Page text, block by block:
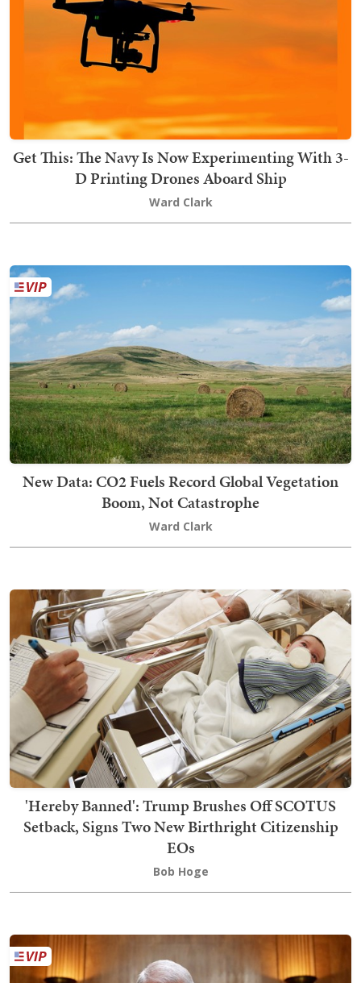
Get This: The Navy Is Now Experimenting With 3-
D Printing Drones Aboard Ship
Ward Clark
New Data: CO2 Fuels Record Global Vegetation
Boom, Not Catastrophe
Ward Clark
'Hereby Banned': Trump Brushes Off SCOTUS
Setback, Signs Two New Birthright Citizenship
EOs
Bob Hoge